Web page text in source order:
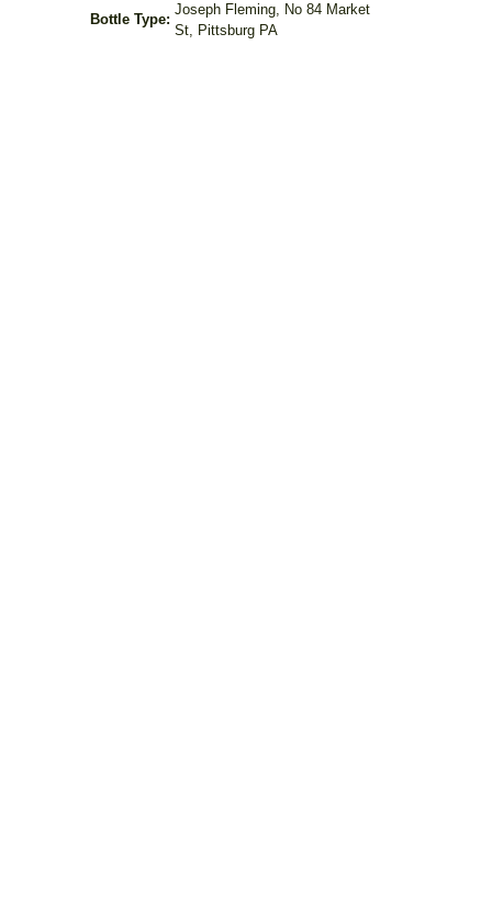
Bottle Type:
Joseph Fleming, No 84 Market
St, Pittsburg PA